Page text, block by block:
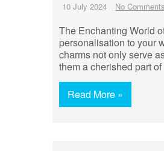
10 July 2024 No Comments
The Enchanting World
personalisation to your
charms not only serve
them a cherished part
Read More »